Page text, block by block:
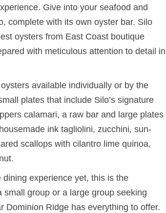
Give into your seafood and
complete with its own oyster bar. Silo
oysters from East Coast boutique
with meticulous attention to detail in
available individually or by the
plates that include Silo’s signature
calamari, a raw bar and large plates
ink tagliolini, zucchini, sun-
scallops with cilantro lime quinoa,
experience yet, this is the
group or a large group seeking
Dominion Ridge has everything to offer.